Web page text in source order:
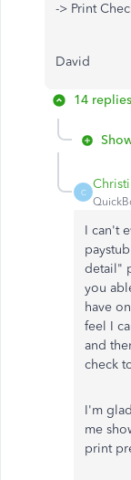
-> Print
David
14 replies
C
I can't
detail"
you
have
feel I
and
check
I'm
me
print